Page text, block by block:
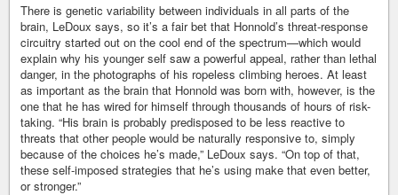
There is genetic variability between individuals in all parts of the
brain, LeDoux says, so it’s a fair bet that Honnold’s threat-response
circuitry started out on the cool end of the spectrum—which would
explain why his younger self saw a powerful appeal, rather than lethal
danger, in the photographs of his ropeless climbing heroes. At least
as important as the brain that Honnold was born with, however, is the
one that he has wired for himself through thousands of hours of risk-
taking. “His brain is probably predisposed to be less reactive to
threats that other people would be naturally responsive to, simply
because of the choices he’s made,” LeDoux says. “On top of that,
these self-imposed strategies that he’s using make that even better,
or stronger.”